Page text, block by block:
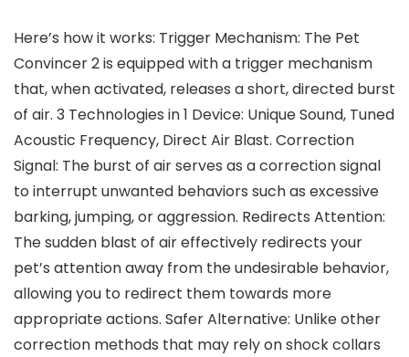
Here’s how it works: Trigger Mechanism: The Pet
Convincer 2 is equipped with a trigger mechanism
that, when activated, releases a short, directed burst
of air. 3 Technologies in 1 Device: Unique Sound, Tuned
Acoustic Frequency, Direct Air Blast. Correction
Signal: The burst of air serves as a correction signal
to interrupt unwanted behaviors such as excessive
barking, jumping, or aggression. Redirects Attention:
The sudden blast of air effectively redirects your
pet’s attention away from the undesirable behavior,
allowing you to redirect them towards more
appropriate actions. Safer Alternative: Unlike other
correction methods that may rely on shock collars